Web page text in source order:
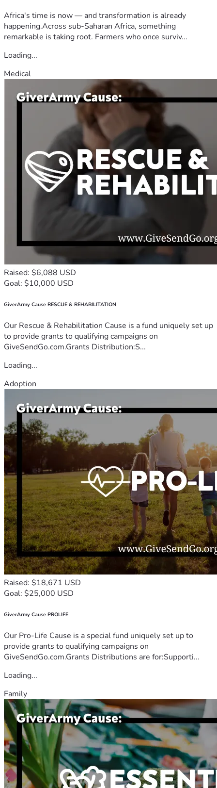
Africa's time is now — and transformation is already
happening.Across sub-Saharan Africa, something
remarkable is taking root. Farmers who once surviv...
Loading...
Medical
Raised: $6,088 USD
Goal: $10,000 USD
GiverArmy Cause RESCUE & REHABILITATION
Our Rescue & Rehabilitation Cause is a fund uniquely set up
to provide grants to qualifying campaigns on
GiveSendGo.com.Grants Distribution:S...
Loading...
Adoption
Raised: $18,671 USD
Goal: $25,000 USD
GiverArmy Cause PROLIFE
Our Pro-Life Cause is a special fund uniquely set up to
provide grants to qualifying campaigns on
GiveSendGo.com.Grants Distributions are for:Supporti...
Loading...
Family